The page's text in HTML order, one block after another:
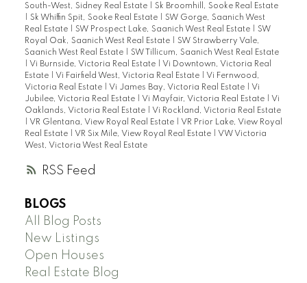
RSS
South-West, Sidney Real Estate
Sk Broomhill, Sooke Real Estate
Sk Whiffin Spit, Sooke Real Estate
SW Gorge, Saanich West
Real Estate
SW Prospect Lake, Saanich West Real Estate
SW
Royal Oak, Saanich West Real Estate
SW Strawberry Vale,
Saanich West Real Estate
SW Tillicum, Saanich West Real Estate
Vi Burnside, Victoria Real Estate
Vi Downtown, Victoria Real
Estate
Vi Fairfield West, Victoria Real Estate
Vi Fernwood,
Victoria Real Estate
Vi James Bay, Victoria Real Estate
Vi
Jubilee, Victoria Real Estate
Vi Mayfair, Victoria Real Estate
Vi
Oaklands, Victoria Real Estate
Vi Rockland, Victoria Real Estate
VR Glentana, View Royal Real Estate
VR Prior Lake, View Royal
Real Estate
VR Six Mile, View Royal Real Estate
VW Victoria
West, Victoria West Real Estate
BLOGS
All Blog Posts
New Listings
Open Houses
Real Estate Blog